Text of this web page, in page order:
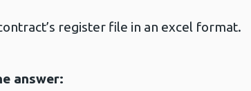
register file in an excel format.
answer: